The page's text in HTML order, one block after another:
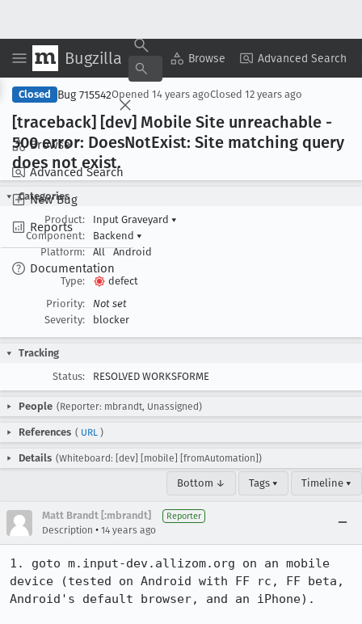
Bugzilla Browse Advanced Search
Browse
Advanced Search
New Bug
Reports
Documentation
Copy Summary ▾ View ▾
Closed Bug 715542Opened 14 years agoClosed 12 years ago
[traceback] [dev] Mobile Site unreachable -
500 error: DoesNotExist: Site matching query
does not exist.
Categories
Product:
Input Graveyard ▾
Component:
Backend ▾
Platform:
All Android
Type:
defect
Priority:
Not set
Severity:
blocker
Tracking
Status:
RESOLVED WORKSFORME
People (Reporter: mbrandt, Unassigned)
References ( URL )
Details (Whiteboard: [dev] [mobile] [fromAutomation])
Bottom ↓ Tags ▾ Timeline ▾
Matt Brandt [:mbrandt] Reporter
Description • 14 years ago
1. goto m.input-dev.allizom.org on an mobile
device (tested on Android with FF rc, FF beta,
Android's default browser, and an iPhone).